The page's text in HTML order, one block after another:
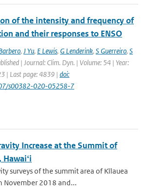
of the intensity and frequency of
and their responses to ENSO
, J Yu, E Lewis, G Lenderink, S Guerreiro, S
| Journal: Clim. Dyn. | Volume: 54 | Year:
| Last page: 4839 | doi:
s00382-020-05258-7
Increase at the Summit of
Hawaiʻi
surveys of the summit area of Kīlauea
November 2018 and...